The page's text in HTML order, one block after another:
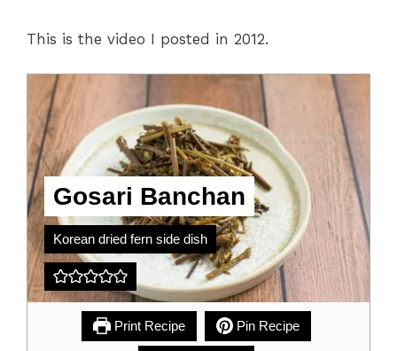
This is the video I posted in 2012.
Gosari Banchan
Korean dried fern side dish
Print Recipe Pin Recipe